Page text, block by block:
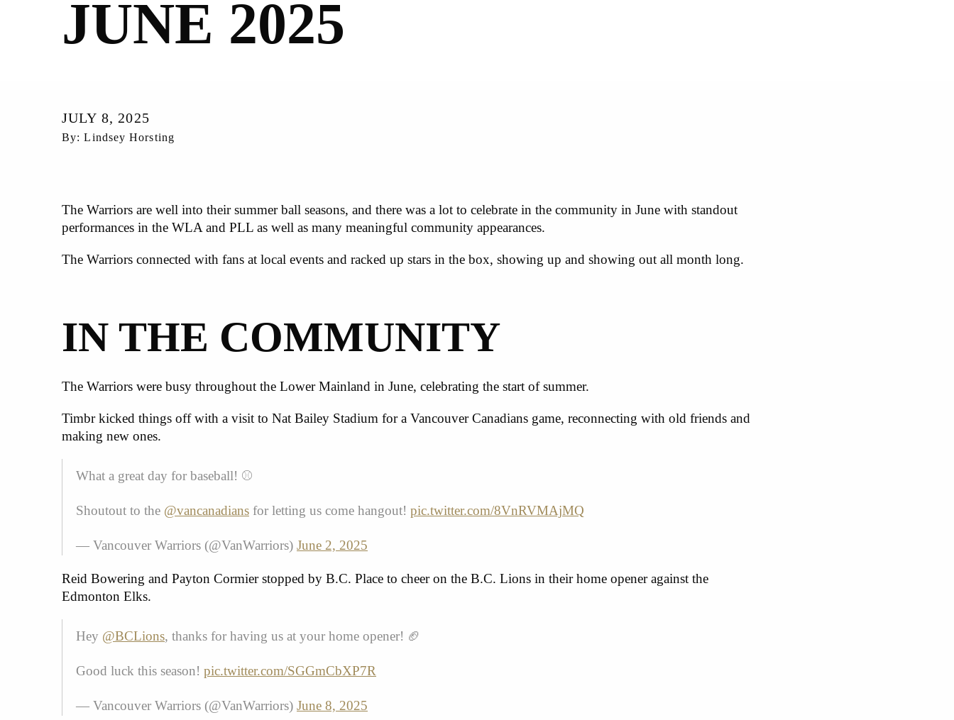
JUNE 2025
JULY 8, 2025
By: Lindsey Horsting
The Warriors are well into their summer ball seasons, and there was a lot to celebrate in the community in June with standout
performances in the WLA and PLL as well as many meaningful community appearances.
The Warriors connected with fans at local events and racked up stars in the box, showing up and showing out all month long.
IN THE COMMUNITY
The Warriors were busy throughout the Lower Mainland in June, celebrating the start of summer.
Timbr kicked things off with a visit to Nat Bailey Stadium for a Vancouver Canadians game, reconnecting with old friends and
making new ones.
What a great day for baseball! ⚾️
Shoutout to the @vancanadians for letting us come hangout! pic.twitter.com/8VnRVMAjMQ
— Vancouver Warriors (@VanWarriors) June 2, 2025
Reid Bowering and Payton Cormierstopped by B.C. Place to cheer on the B.C. Lions in their home opener against the
Edmonton Elks.
Hey @BCLions, thanks for having us at your home opener! 🏈
Good luck this season! pic.twitter.com/SGGmCbXP7R
— Vancouver Warriors (@VanWarriors) June 8, 2025